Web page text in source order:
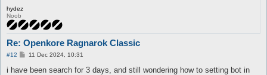
hydez
Noob
Re: Openkore Ragnarok Classic
#12
P
s
11 Dec 2024, 10:31
i have been search for 3 days, and still wondering how to setting bot in